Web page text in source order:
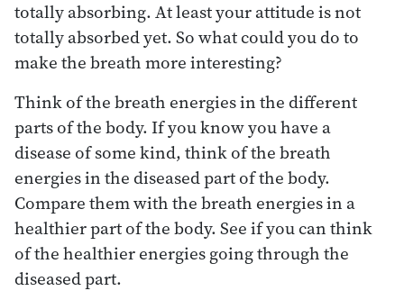
totally absorbing. At least your attitude is not
totally absorbed yet. So what could you do to
make the breath more interesting?
Think of the breath energies in the different
parts of the body. If you know you have a
disease of some kind, think of the breath
energies in the diseased part of the body.
Compare them with the breath energies in a
healthier part of the body. See if you can think
of the healthier energies going through the
diseased part.